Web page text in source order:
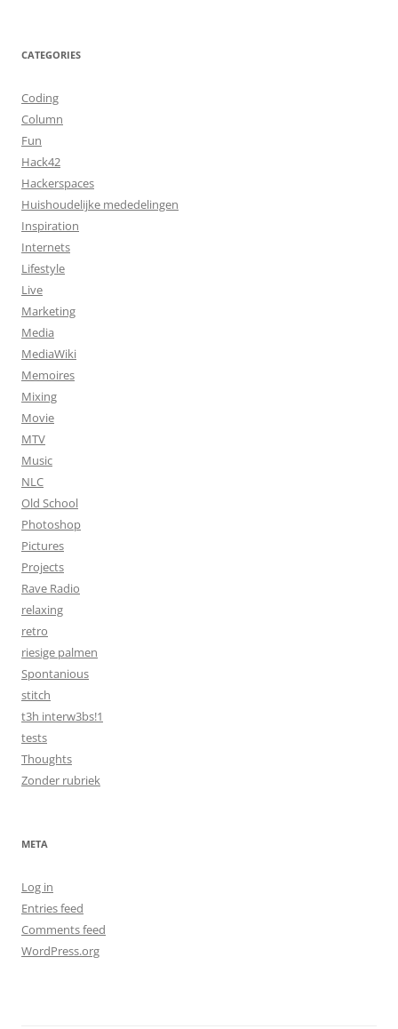
CATEGORIES
Coding
Column
Fun
Hack42
Hackerspaces
Huishoudelijke mededelingen
Inspiration
Internets
Lifestyle
Live
Marketing
Media
MediaWiki
Memoires
Mixing
Movie
MTV
Music
NLC
Old School
Photoshop
Pictures
Projects
Rave Radio
relaxing
retro
riesige palmen
Spontanious
stitch
t3h interw3bs!1
tests
Thoughts
Zonder rubriek
META
Log in
Entries feed
Comments feed
WordPress.org